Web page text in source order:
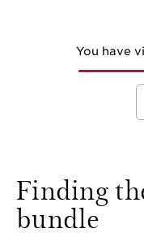
You have
Finding
bundle